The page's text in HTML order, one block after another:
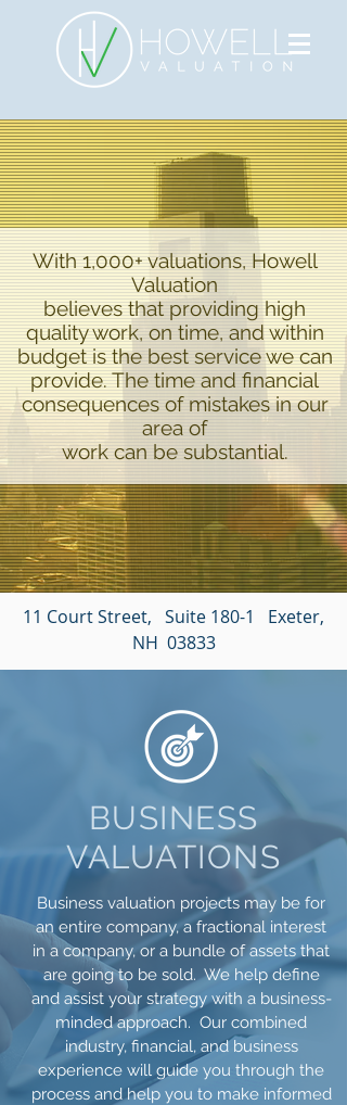
With 1,000+ valuations, Howell
Valuation
believes that providing high
quality work, on time, and within
budget is the best service we can
provide. The time and financial
consequences of mistakes in our
area of
work can be substantial.
11 Court Street, Suite 180-1 Exeter,
NH 03833
BUSINESS
VALUATIONS
Business valuation projects may be for
an entire company, a fractional interest
in a company, or a bundle of assets that
are going to be sold. We help define
and assist your strategy with a business-
minded approach. Our combined
industry, financial, and business
experience will guide you through the
process and help you to make informed